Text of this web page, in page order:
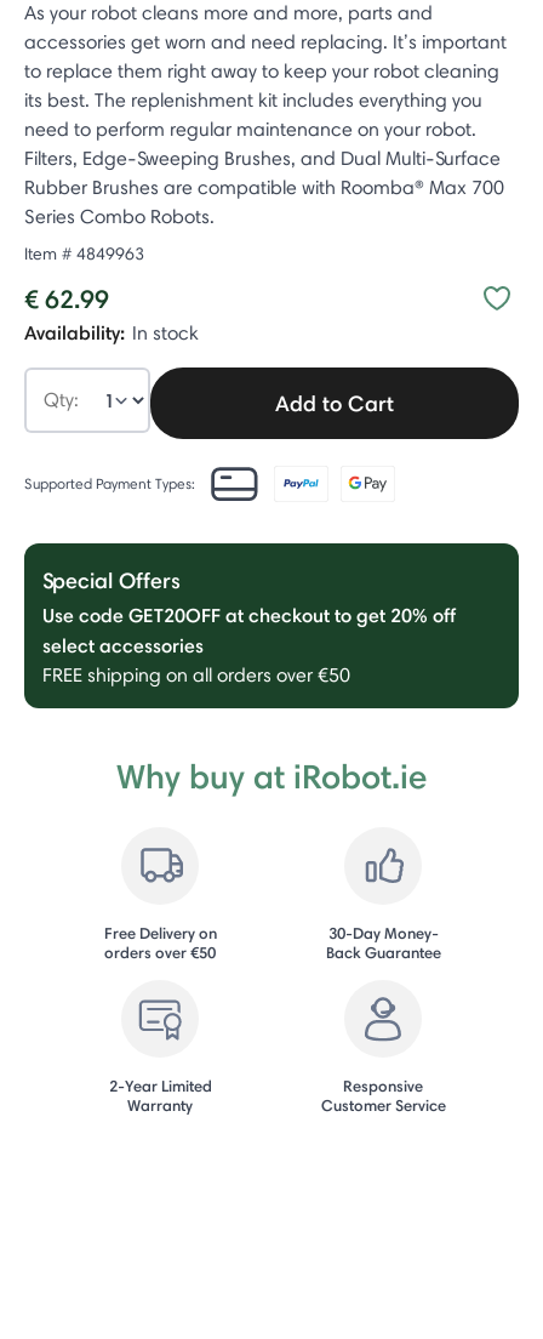
As your robot cleans more and more, parts and
accessories get worn and need replacing. It’s important
to replace them right away to keep your robot cleaning
its best. The replenishment kit includes everything you
need to perform regular maintenance on your robot.
Filters, Edge-Sweeping Brushes, and Dual Multi-Surface
Rubber Brushes are compatible with Roomba® Max 700
Series Combo Robots.
Item # 4849963
€ 62.99
Availability: In stock
Qty: Add to Cart
Supported Payment Types:
Special Offers
Use code GET20OFF at checkout to get 20% off
select accessories
FREE shipping on all orders over €50
Why buy at iRobot.ie
Free Delivery on
orders over €50
30-Day Money-
Back Guarantee
2-Year Limited
Warranty
Responsive
Customer Service